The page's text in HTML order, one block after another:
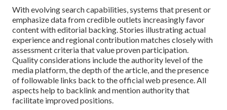
With evolving search capabilities, systems that present or
emphasize data from credible outlets increasingly favor
content with editorial backing. Stories illustrating actual
experience and regional contribution matches closely with
assessment criteria that value proven participation.
Quality considerations include the authority level of the
media platform, the depth of the article, and the presence
of followable links back to the official web presence. All
aspects help to backlink and mention authority that
facilitate improved positions.